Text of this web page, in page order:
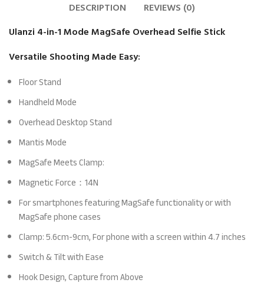
DESCRIPTION
REVIEWS (0)
Ulanzi 4-in-1 Mode MagSafe Overhead Selfie Stick
Versatile Shooting Made Easy:
Floor Stand
Handheld Mode
Overhead Desktop Stand
Mantis Mode
MagSafe Meets Clamp:
Magnetic Force：14N
For smartphones featuring MagSafe functionality or with
MagSafe phone cases
Clamp: 5.6cm-9cm, For phone with a screen within 4.7 inches
Switch & Tilt with Ease
Hook Design, Capture from Above